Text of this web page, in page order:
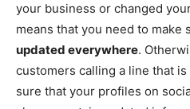
your business or changed
means that you need to make
updated everywhere.
customers calling a line that
sure that your profiles on